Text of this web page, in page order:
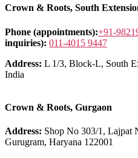
Crown & Roots, South
Phone (appointments):+91-
inquiries): 011-4015 9447
Address: L 1/3, Block-L, South
India
Crown & Roots, Gurgaon
Address: Shop No 303/1, Lajpat
Gurugram, Haryana 122001